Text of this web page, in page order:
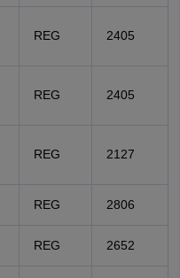
REG 2405
REG 2405
REG 2127
REG 2806
REG 2652